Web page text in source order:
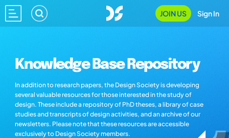
JOIN US Sign In
Knowledge Base Repository
In addition to research papers, the Design Society is developing
several valuable resources for those interested in the study of
design. These include a repository of PhD theses, a library of case
studies and transcripts of design activities, and an archive of our
newsletters. Please note that these resources are accessible
exclusively to Design Society members.